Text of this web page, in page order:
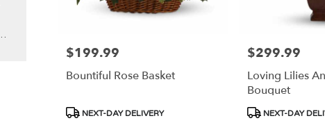
Price:
$199.99
Bountiful Rose Basket
Product
NEXT-DAY DELIVERY
Price:
$299.99
Loving Lilies
Bouquet
Product
NEXT-DAY